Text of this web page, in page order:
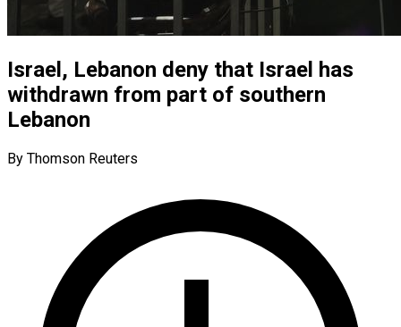
Israel, Lebanon deny that Israel has
withdrawn from part of southern
Lebanon
By Thomson Reuters